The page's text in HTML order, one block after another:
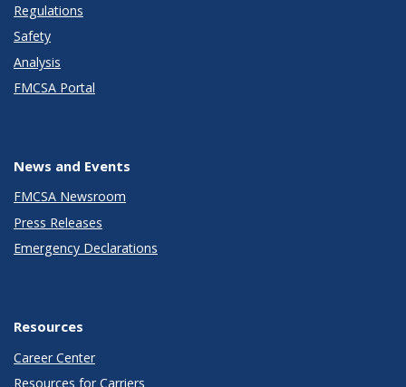
Regulations
Safety
Analysis
FMCSA Portal
News and Events
FMCSA Newsroom
Press Releases
Emergency Declarations
Resources
Career Center
Resources for Carriers